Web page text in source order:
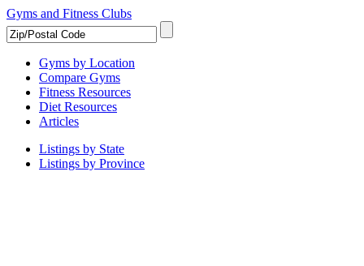
Gyms and Fitness Clubs
Gyms by Location
Compare Gyms
Fitness Resources
Diet Resources
Articles
Listings by State
Listings by Province